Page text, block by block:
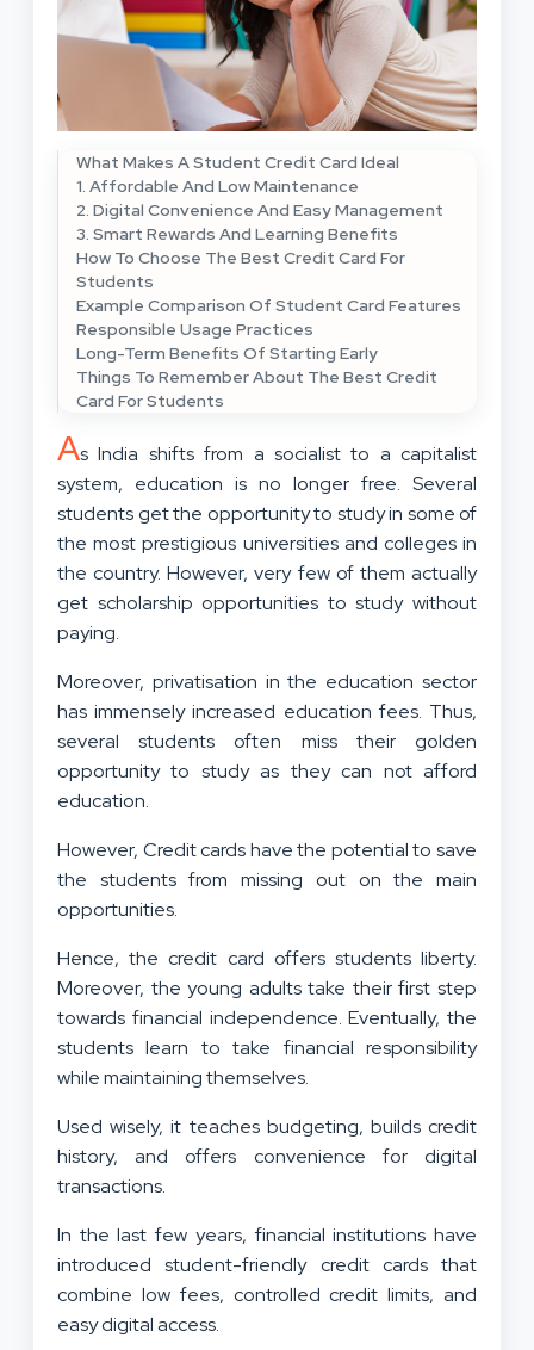
What Makes A Student Credit Card Ideal
1. Affordable And Low Maintenance
2. Digital Convenience And Easy Management
3. Smart Rewards And Learning Benefits
How To Choose The Best Credit Card For
Students
Example Comparison Of Student Card Features
Responsible Usage Practices
Long-Term Benefits Of Starting Early
Things To Remember About The Best Credit
Card For Students
As India shifts from a socialist to a capitalist
system, education is no longer free. Several
students get the opportunity to study in some of
the most prestigious universities and colleges in
the country. However, very few of them actually
get scholarship opportunities to study without
paying.
Moreover, privatisation in the education sector
has immensely increased education fees. Thus,
several students often miss their golden
opportunity to study as they can not afford
education.
However, Credit cards have the potential to save
the students from missing out on the main
opportunities.
Hence, the credit card offers students liberty.
Moreover, the young adults take their first step
towards financial independence. Eventually, the
students learn to take financial responsibility
while maintaining themselves.
Used wisely, it teaches budgeting, builds credit
history, and offers convenience for digital
transactions.
In the last few years, financial institutions have
introduced student-friendly credit cards that
combine low fees, controlled credit limits, and
easy digital access.